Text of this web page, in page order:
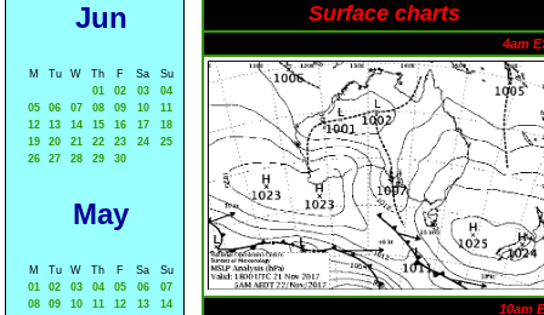
Jun
M Tu W Th F Sa
Su
01
02 03
04
05
06 07 08 09 10
11
12
13 14 15 16 17
18
19
20 21 22 23 24
25
26
27 28 29 30
May
M Tu W Th F Sa
Su
01
02 03 04 05 06
07
08
09 10 11 12 13
14
Surface charts
4am
10am